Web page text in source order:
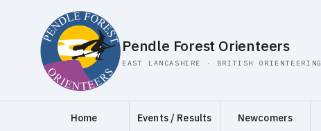
Pendle Forest Orienteers
EAST LANCASHIRE · BRITISH ORIENTEERING
Home Events / Results Newcomers